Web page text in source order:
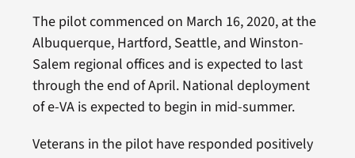
The pilot commenced on March 16, 2020, at the
Albuquerque, Hartford, Seattle, and Winston-
Salem regional offices and is expected to last
through the end of April. National deployment
of e-VA is expected to begin in mid-summer.
Veterans in the pilot have responded positively